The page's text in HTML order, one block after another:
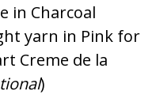
in Charcoal
yarn in Pink for
Creme de la
)